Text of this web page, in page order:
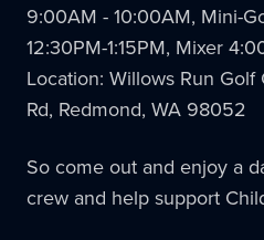
9:00AM - 10:00AM, Mini-
12:30PM-1:15PM, Mixer
Location: Willows Run
Rd, Redmond, WA 98052
So come out and enjoy a
crew and help support